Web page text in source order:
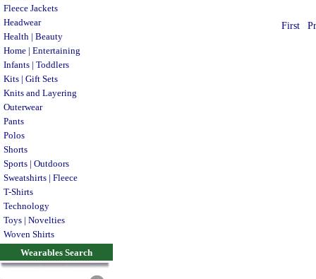
Fleece Jackets
Headwear
Health | Beauty
Home | Entertaining
Infants | Toddlers
Kits | Gift Sets
Knits and Layering
Outerwear
Pants
Polos
Shorts
Sports | Outdoors
Sweatshirts | Fleece
T-Shirts
Technology
Toys | Novelties
Woven Shirts
Wearables Search
First